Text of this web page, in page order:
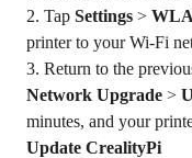
2. Tap Settings >
printer to your Wi-Fi
3. Return to the
Network Upgrade >
minutes, and your
Update CrealityPi